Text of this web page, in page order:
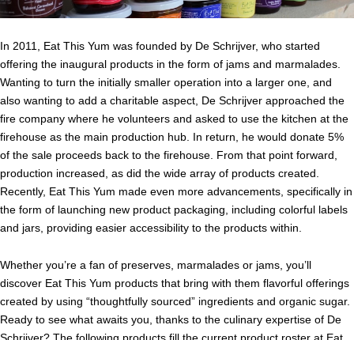
In 2011, Eat This Yum was founded by De Schrijver, who started
offering the inaugural products in the form of jams and marmalades.
Wanting to turn the initially smaller operation into a larger one, and
also wanting to add a charitable aspect, De Schrijver approached the
fire company where he volunteers and asked to use the kitchen at the
firehouse as the main production hub. In return, he would donate 5%
of the sale proceeds back to the firehouse. From that point forward,
production increased, as did the wide array of products created.
Recently, Eat This Yum made even more advancements, specifically in
the form of launching new product packaging, including colorful labels
and jars, providing easier accessibility to the products within.
Whether you’re a fan of preserves, marmalades or jams, you’ll
discover Eat This Yum products that bring with them flavorful offerings
created by using “thoughtfully sourced” ingredients and organic sugar.
Ready to see what awaits you, thanks to the culinary expertise of De